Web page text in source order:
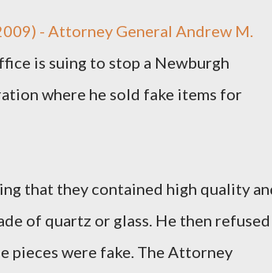
- Attorney General Andrew M.
is suing to stop a Newburgh
where he sold fake items for
that they contained high quality
of quartz or glass. He then refused
pieces were fake. The Attorney